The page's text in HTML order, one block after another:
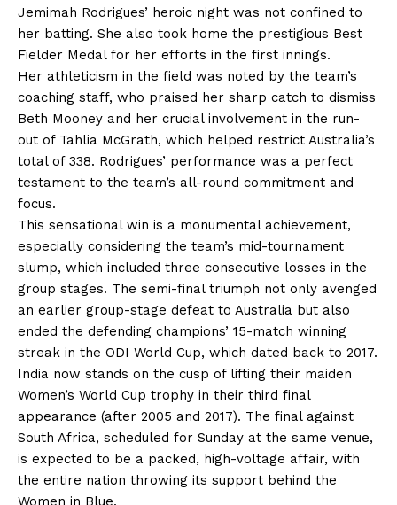
Jemimah Rodrigues’ heroic night was not confined to
her batting. She also took home the prestigious Best
Fielder Medal for her efforts in the first innings.
Her athleticism in the field was noted by the team’s
coaching staff, who praised her sharp catch to dismiss
Beth Mooney and her crucial involvement in the run-
out of Tahlia McGrath, which helped restrict Australia’s
total of 338. Rodrigues’ performance was a perfect
testament to the team’s all-round commitment and
focus.
This sensational win is a monumental achievement,
especially considering the team’s mid-tournament
slump, which included three consecutive losses in the
group stages. The semi-final triumph not only avenged
an earlier group-stage defeat to Australia but also
ended the defending champions’ 15-match winning
streak in the ODI World Cup, which dated back to 2017.
India now stands on the cusp of lifting their maiden
Women’s World Cup trophy in their third final
appearance (after 2005 and 2017). The final against
South Africa, scheduled for Sunday at the same venue,
is expected to be a packed, high-voltage affair, with
the entire nation throwing its support behind the
Women in Blue.